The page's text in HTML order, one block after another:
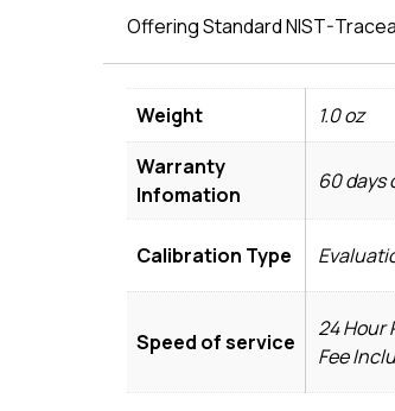
Offering Standard NIST-
Weight
1.0 oz
Warranty
Infomation
60 days
Calibration Type
Speed of service
24 Hour
Fee